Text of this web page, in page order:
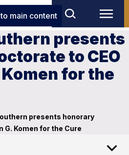
main content
presents
to CEO
Komen for the
presents honorary
G. Komen for the Cure